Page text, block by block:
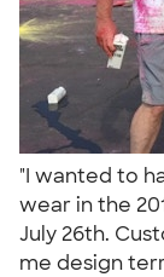
"I wanted to
wear in the
July 26th.
me design